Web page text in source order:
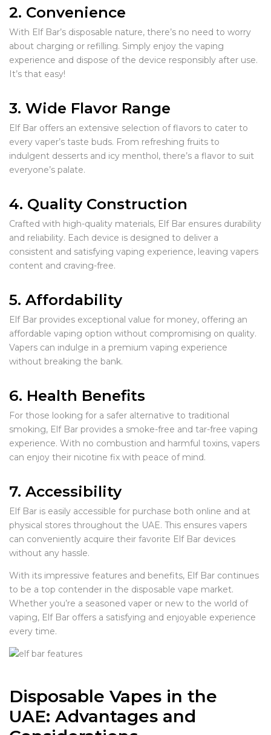
2. Convenience
With Elf Bar’s disposable nature, there’s no need to worry
about charging or refilling. Simply enjoy the vaping
experience and dispose of the device responsibly after use.
It’s that easy!
3. Wide Flavor Range
Elf Bar offers an extensive selection of flavors to cater to
every vaper’s taste buds. From refreshing fruits to
indulgent desserts and icy menthol, there’s a flavor to suit
everyone’s palate.
4. Quality Construction
Crafted with high-quality materials, Elf Bar ensures durability
and reliability. Each device is designed to deliver a
consistent and satisfying vaping experience, leaving vapers
content and craving-free.
5. Affordability
Elf Bar provides exceptional value for money, offering an
affordable vaping option without compromising on quality.
Vapers can indulge in a premium vaping experience
without breaking the bank.
6. Health Benefits
For those looking for a safer alternative to traditional
smoking, Elf Bar provides a smoke-free and tar-free vaping
experience. With no combustion and harmful toxins, vapers
can enjoy their nicotine fix with peace of mind.
7. Accessibility
Elf Bar is easily accessible for purchase both online and at
physical stores throughout the UAE. This ensures vapers
can conveniently acquire their favorite Elf Bar devices
without any hassle.
With its impressive features and benefits, Elf Bar continues
to be a top contender in the disposable vape market.
Whether you’re a seasoned vaper or new to the world of
vaping, Elf Bar offers a satisfying and enjoyable experience
every time.
Disposable Vapes in the
UAE: Advantages and